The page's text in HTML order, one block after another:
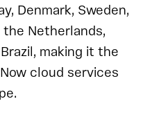
Denmark, Sweden,
the Netherlands,
making it the
cloud services